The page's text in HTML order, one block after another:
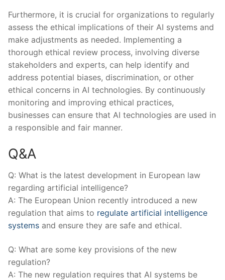
Furthermore,​ it is crucial for organizations to regularly
assess the ⁣ethical ‌implications of their AI ⁣systems and
make adjustments ‌as needed. Implementing a
‍thorough ethical review⁤ process, involving diverse
stakeholders and experts, can help identify ‌and
address potential biases, discrimination, or other
ethical concerns in AI technologies.⁣ By ‌continuously⁢
monitoring and‍ improving ethical⁣ practices,
businesses can ensure that AI technologies are used in
a responsible and fair manner.
Q&A
Q: What is the latest development ⁣in European law
regarding artificial intelligence?
A: ‌The European⁤ Union recently introduced a new
regulation that⁣ aims to regulate artificial intelligence
systems and ⁣ensure​ they are⁢ safe and ethical.
Q: What are some key provisions of the new
regulation?
A: ⁤The new regulation requires⁢ that AI systems be